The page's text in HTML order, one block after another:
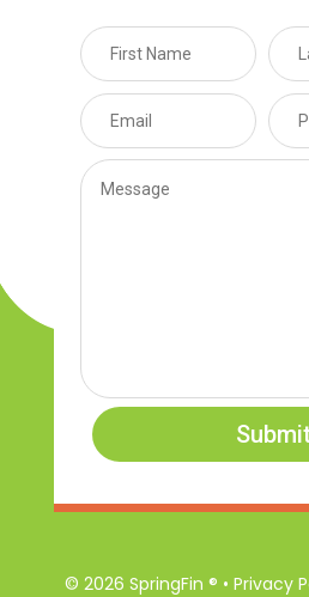
© 2026 SpringFin ® • Privacy